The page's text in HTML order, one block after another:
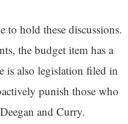
to hold these discussions.
the budget item has a
is also legislation filed in
punish those who
and Curry.